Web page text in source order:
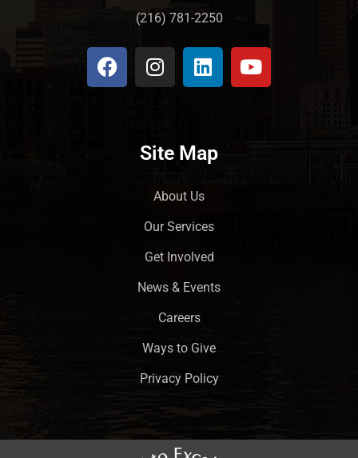
(216) 781-2250
Site Map
About Us
Our Services
Get Involved
News & Events
Careers
Ways to Give
Privacy Policy